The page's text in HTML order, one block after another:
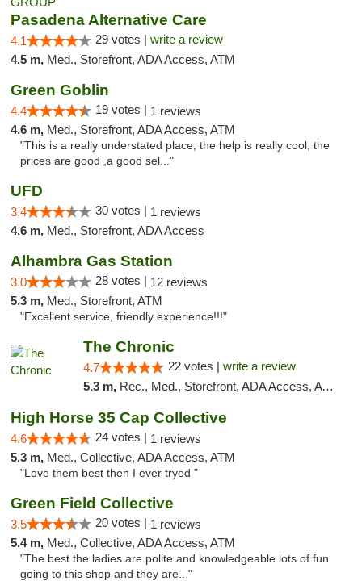
Pasadena Alternative Care
4.1 29 votes | write a review
4.5 m, Med., Storefront, ADA Access, ATM
Green Goblin
4.4 19 votes | 1 reviews
4.6 m, Med., Storefront, ADA Access, ATM
"This is a really understated place, the help is really cool, the
prices are good ,a good sel..."
UFD
3.4 30 votes | 1 reviews
4.6 m, Med., Storefront, ADA Access
Alhambra Gas Station
3.0 28 votes | 12 reviews
5.3 m, Med., Storefront, ATM
"Excellent service, friendly experience!!!"
The Chronic
4.7 22 votes | write a review
5.3 m, Rec., Med., Storefront, ADA Access, ATM, Debit Card, Delivery, Pickup
High Horse 35 Cap Collective
4.6 24 votes | 1 reviews
5.3 m, Med., Collective, ADA Access, ATM
"Love them best then I ever tryed "
Green Field Collective
3.5 20 votes | 1 reviews
5.4 m, Med., Collective, ADA Access, ATM
"The best the ladies are polite and knowledgeable lots of fun
going to this shop and they are..."